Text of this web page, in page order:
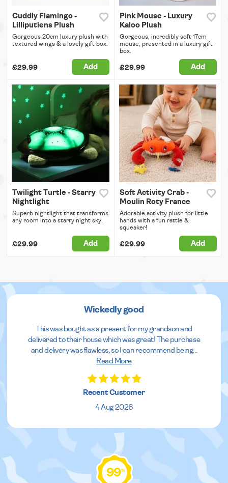
Cuddly Flamingo -
Lilliputiens Plush
Gorgeous 20cm luxury plush with
textured wings & a lovely gift box.
£29.99 Add
Pink Mouse - Luxury
Kaloo Plush
Gorgeous, incredibly soft 17cm
mouse, presented in a luxury gift
box.
£29.99 Add
Twilight Turtle - Starry
Nightlight
Superb nightlight that transforms
any room into a starry night sky.
£29.99 Add
Soft Activity Crab -
Moulin Roty France
Adorable activity plush for little
hands with a fun rattle &
squeaker!
£29.99 Add
Wickedly good
This was bought as a present for my grandson and
delivered to their house which was great! The purchase
and delivery was flawless, so I can recommend being...
Read More
Recent Customer
4 Aug 2026
99%